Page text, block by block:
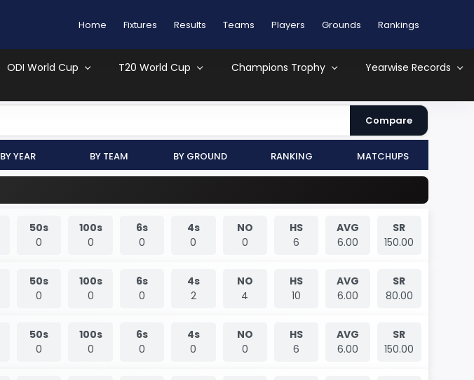
Home Fixtures Results Teams Players Grounds Rankings
ODI World Cup T20 World Cup Champions Trophy Yearwise Records
Compare
By Year By Team By Ground Ranking MatchUps
50s
0
100s
0
6s
0
4s
0
NO
0
HS
6
AVG
6.00
SR
150.00
50s
0
100s
0
6s
0
4s
2
NO
4
HS
10
AVG
6.00
SR
80.00
50s
0
100s
0
6s
0
4s
0
NO
0
HS
6
AVG
6.00
SR
150.00